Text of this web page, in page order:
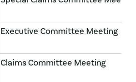
Executive Committee Meeting
Claims Committee Meeting